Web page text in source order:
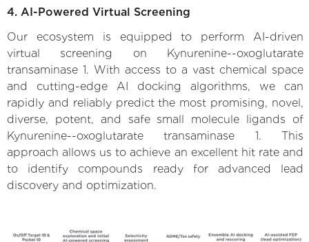
4. AI-Powered Virtual Screening
Our ecosystem is equipped to perform AI-driven
virtual screening on Kynurenine--oxoglutarate
transaminase 1. With access to a vast chemical space
and cutting-edge AI docking algorithms, we can
rapidly and reliably predict the most promising, novel,
diverse, potent, and safe small molecule ligands of
Kynurenine--oxoglutarate transaminase 1. This
approach allows us to achieve an excellent hit rate and
to identify compounds ready for advanced lead
discovery and optimization.